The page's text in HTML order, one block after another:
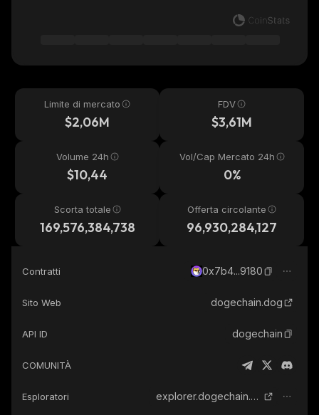
Limite di mercato
$2,06M
FDV
$3,61M
Volume 24h
$10,44
Vol/Cap Mercato 24h
0%
Scorta totale
169,576,384,738
Offerta circolante
96,930,284,127
Contratti 0x7b4...9180
Sito Web dogechain.dog
API ID dogechain
COMUNITÀ
Esploratori explorer.dogechain.dog